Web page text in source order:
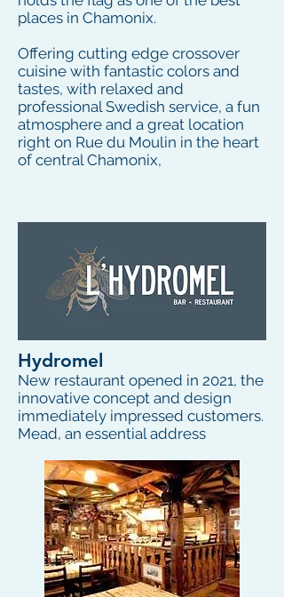
places in Chamonix.
Offering cutting edge crossover
cuisine with fantastic colors and
tastes, with relaxed and
professional Swedish service, a fun
atmosphere and a great location
right on Rue du Moulin in the heart
of central Chamonix,
Hydromel
New restaurant opened in 2021, the
innovative concept and design
immediately impressed customers.
Mead, an essential address